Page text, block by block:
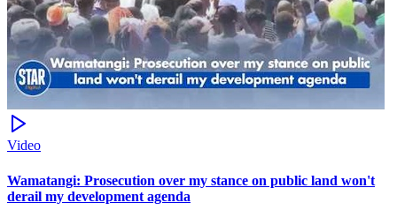
Video
Wamatangi: Prosecution over my stance on public land won't
derail my development agenda